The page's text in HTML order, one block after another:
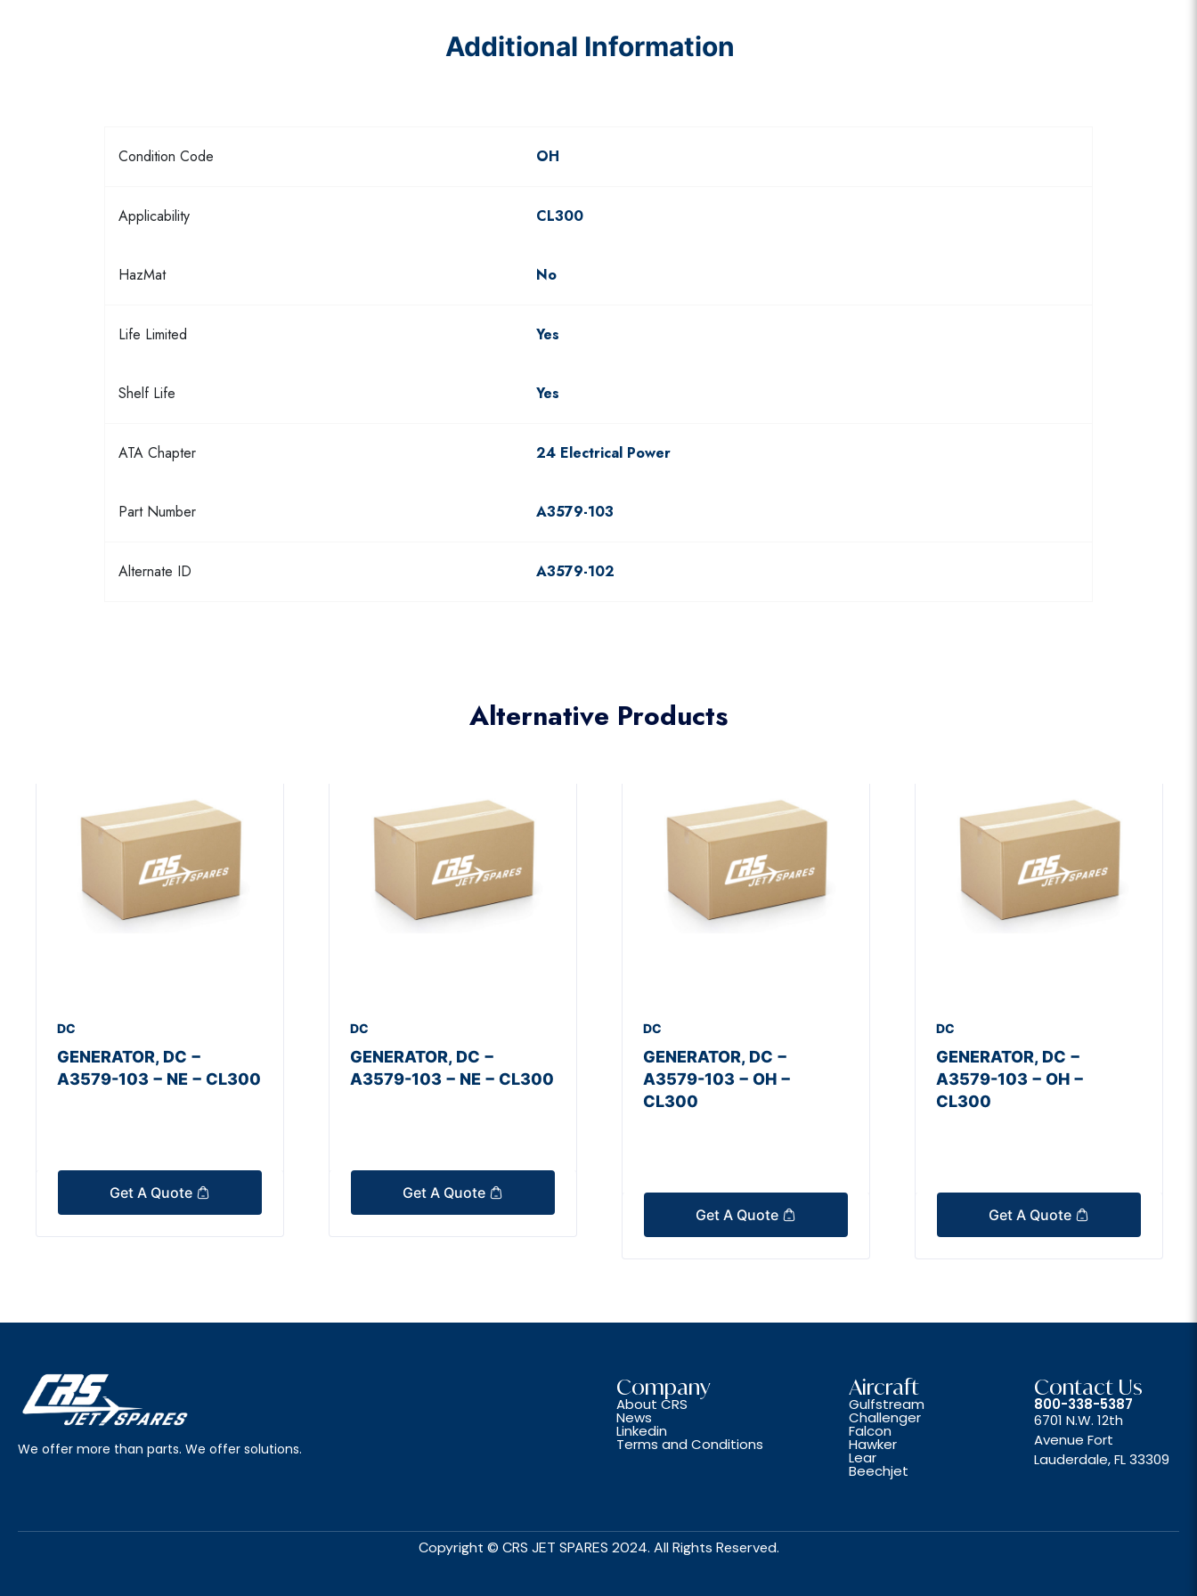
Additional Information
Condition Code OH
Applicability CL300
HazMat No
Life Limited Yes
Shelf Life Yes
ATA Chapter 24 Electrical Power
Part Number A3579-103
Alternate ID A3579-102
Alternative Products
DC
GENERATOR, DC −
A3579-103 − NE − CL300
Get A Quote
DC
GENERATOR, DC −
A3579-103 − NE − CL300
Get A Quote
DC
GENERATOR, DC −
A3579-103 − OH −
CL300
Get A Quote
DC
GENERATOR, DC −
A3579-103 − OH −
CL300
Get A Quote
We offer more than parts. We offer solutions.
Company
About CRS
News
Linkedin
Terms and Conditions
Aircraft
Gulfstream
Challenger
Falcon
Hawker
Lear
Beechjet
Contact Us
800-338-5387
6701 N.W. 12th
Avenue Fort
Lauderdale, FL 33309
Copyright © CRS JET SPARES 2024. All Rights Reserved.